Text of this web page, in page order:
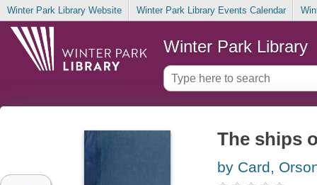
Winter Park Library Website Winter Park Library Events Calendar
Winter Park Library
The ships
by Card,